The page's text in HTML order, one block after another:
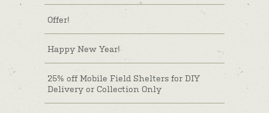
Offer!
Happy New Year!
25% off Mobile Field Shelters for DIY
Delivery or Collection Only